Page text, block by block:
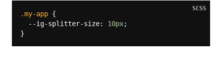
.my-app {
  --ig-splitter-size:
10px;
SCSS